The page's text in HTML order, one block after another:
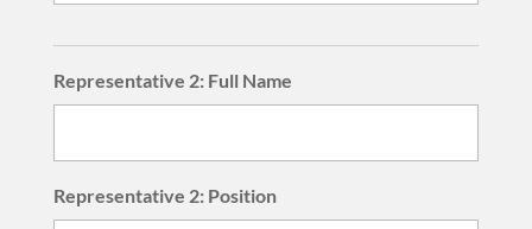
Representative 2: Full Name
Representative 2: Position